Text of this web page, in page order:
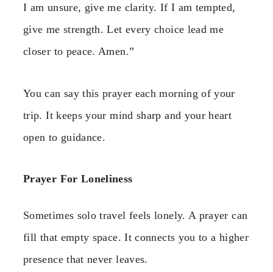
I am unsure, give me clarity. If I am tempted,
give me strength. Let every choice lead me
closer to peace. Amen.”
You can say this prayer each morning of your
trip. It keeps your mind sharp and your heart
open to guidance.
Prayer For Loneliness
Sometimes solo travel feels lonely. A prayer can
fill that empty space. It connects you to a higher
presence that never leaves.